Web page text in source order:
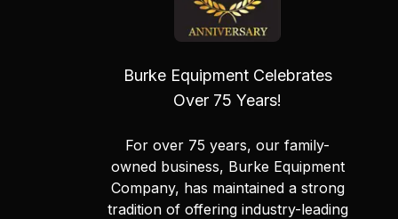
Burke Equipment Celebrates
Over 75 Years!
For over 75 years, our family-
owned business, Burke Equipment
Company, has maintained a strong
tradition of offering industry-leading